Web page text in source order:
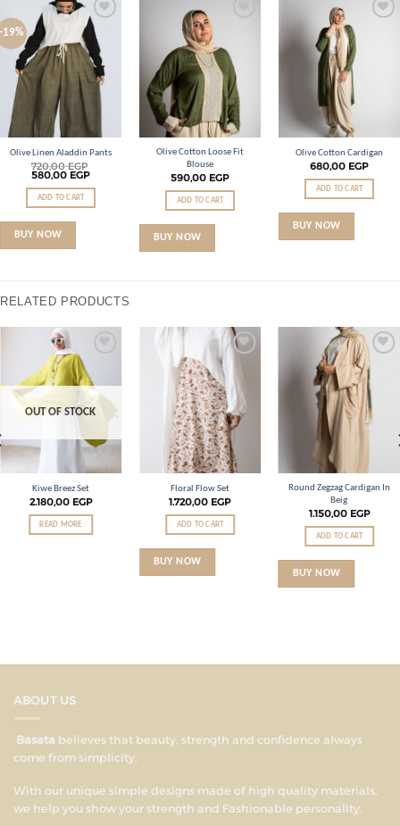
19%
Add to
wishlist
Olive Linen Aladdin Pants
720,00EGP
580,00 EGP
ADD TO CART
BUY NOW
Olive Cotton Loose Fit
Blouse
590,00 EGP
ADD TO CART
BUY NOW
Olive Cotton Cardigan
680,00 EGP
ADD TO CART
BUY NOW
RELATED PRODUCTS
wishlist
OUT OF STOCK
Kiwe Breez Set
2.180,00 EGP
READ MORE
Floral Flow Set
1.720,00 EGP
ADD TO CART
BUY NOW
wishlist
Round Zegzag Cardigan In
Beig
1.150,00 EGP
ADD TO CART
BUY NOW
ABOUT US
Basata believes that beauty, strength and confidence always
come from simplicity.
With our unique simple designs made of high quality materials,
we help you show your strength and Fashionable personality.